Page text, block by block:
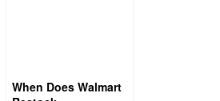
When Does Walmart